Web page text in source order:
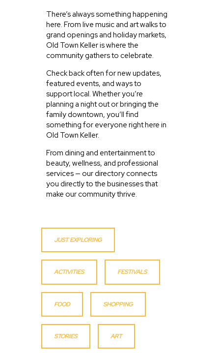
There’s always something happening
here. From live music and art walks to
grand openings and holiday markets,
Old Town Keller is where the
community gathers to celebrate.
Check back often for new updates,
featured events, and ways to
support local. Whether you’re
planning a night out or bringing the
family downtown, you’ll find
something for everyone right here in
Old Town Keller.
From dining and entertainment to
beauty, wellness, and professional
services — our directory connects
you directly to the businesses that
make our community thrive.
JUST EXPLORING
ACTIVITIES FESTIVALS
FOOD SHOPPING
STORIES ART